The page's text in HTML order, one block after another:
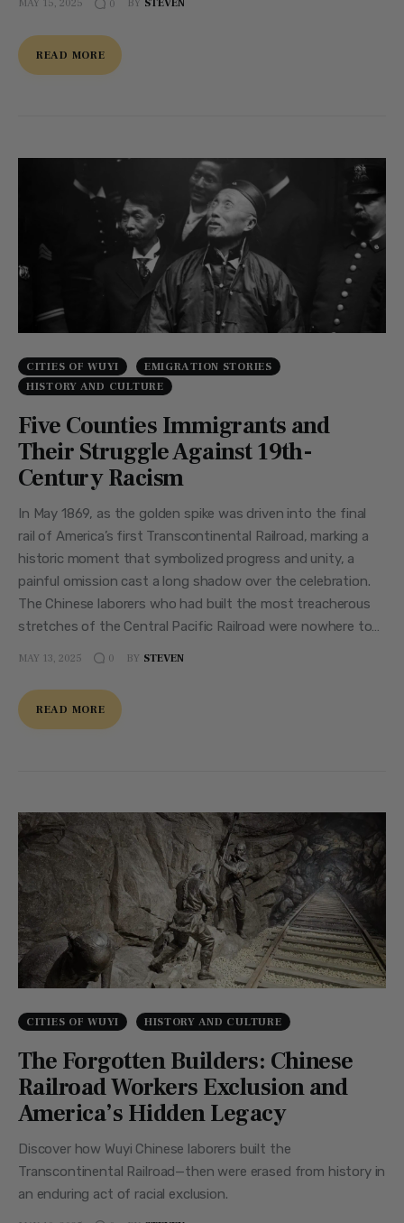
MAY 15, 2025 0 BY STEVEN
READ MORE
CITIES OF WUYI
EMIGRATION STORIES
HISTORY AND CULTURE
Five Counties Immigrants and
Their Struggle Against 19th-
Century Racism
In May 1869, as the golden spike was driven into the final
rail of America’s first Transcontinental Railroad, marking a
historic moment that symbolized progress and unity, a
painful omission cast a long shadow over the celebration.
The Chinese laborers who had built the most treacherous
stretches of the Central Pacific Railroad were nowhere to…
MAY 13, 2025 0 BY STEVEN
READ MORE
CITIES OF WUYI HISTORY AND CULTURE
The Forgotten Builders: Chinese
Railroad Workers Exclusion and
America’s Hidden Legacy
Discover how Wuyi Chinese laborers built the
Transcontinental Railroad—then were erased from history in
an enduring act of racial exclusion.